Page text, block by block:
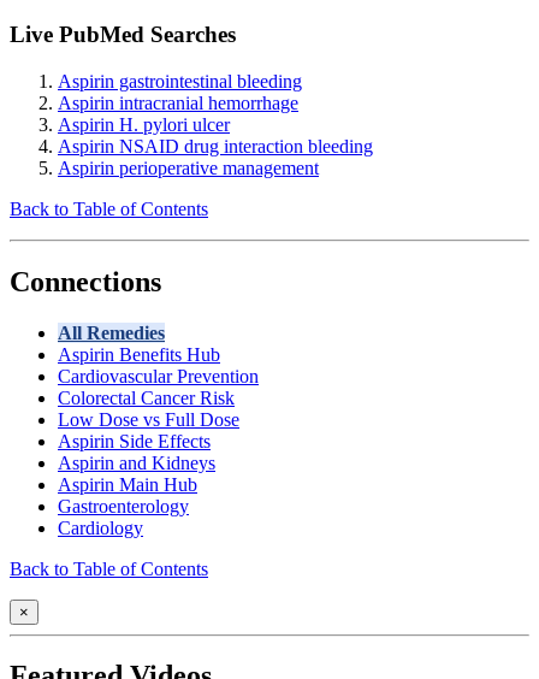
Live PubMed Searches
Aspirin gastrointestinal bleeding
Aspirin intracranial hemorrhage
Aspirin H. pylori ulcer
Aspirin NSAID drug interaction bleeding
Aspirin perioperative management
Back to Table of Contents
Connections
All Remedies
Aspirin Benefits Hub
Cardiovascular Prevention
Colorectal Cancer Risk
Low Dose vs Full Dose
Aspirin Side Effects
Aspirin and Kidneys
Aspirin Main Hub
Gastroenterology
Cardiology
Back to Table of Contents
×